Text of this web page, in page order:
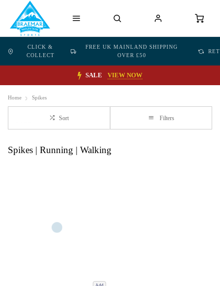
CLICK &
COLLECT
FREE UK MAINLAND SHIPPING
OVER £50
SALE VIEW NOW
Home Spikes
Sort Filters
Spikes | Running | Walking